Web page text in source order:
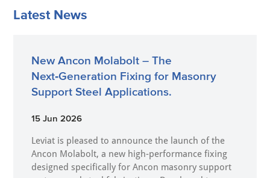
Latest News
New Ancon Molabolt – The
Next‑Generation Fixing for Masonry
Support Steel Applications.
15 Jun 2026
Leviat is pleased to announce the launch of the
Ancon Molabolt, a new high‑performance fixing
designed specifically for Ancon masonry support